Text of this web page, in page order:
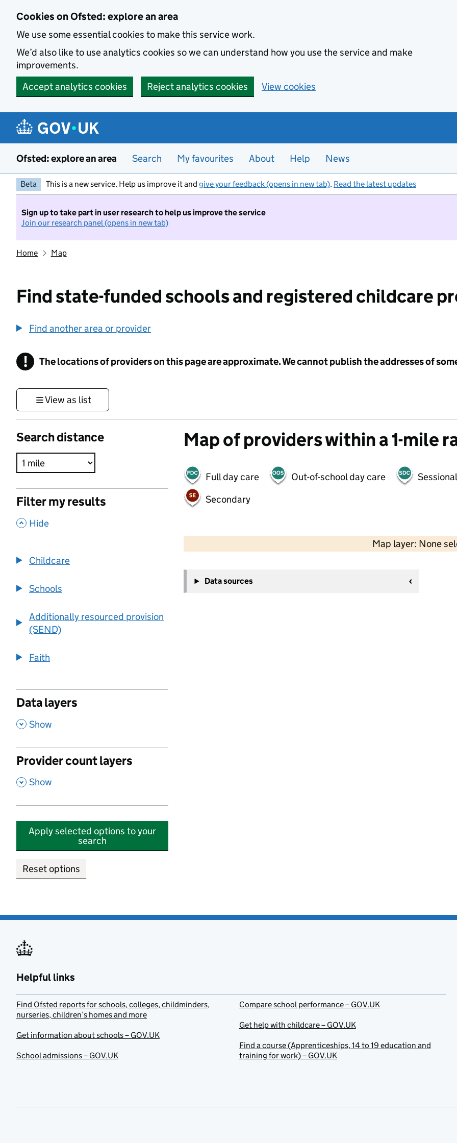
Cookies on Ofsted: explore an area
We use some essential cookies to make this service work.
We’d also like to use analytics cookies so we can understand how you use the service and make
improvements.
Accept analytics cookies
Reject analytics cookies View cookies
Ofsted: explore an area Search My favourites About Help News
Beta This is a new service. Help us improve it and give your feedback (opens in new tab). Read the latest updates
Sign up to take part in user research to help us improve the service
Join our research panel (opens in new tab)
Home Map
Find state-funded schools and registered childcare
Find another area or provider
! Information
The locations of providers on this page are approximate. We cannot publish the addresses of
View as list
Search distance
Filter my results
, Hide
Childcare
Schools
Additionally resourced provision
(SEND)
Faith
Data layers
, Show
Provider count layers
, Show
Apply selected options to your
search
Reset options
Map of providers within a 1-mile
Full day care Out-of-school day care
Secondary
Map layer: None
−
Data sources
Helpful links
Find Ofsted reports for schools, colleges, childminders,
nurseries, children’s homes and more
Get information about schools – GOV.UK
School admissions – GOV.UK
Compare school performance – GOV.UK
Get help with childcare – GOV.UK
Find a course (Apprenticeships, 14 to 19 education and
training for work) – GOV.UK